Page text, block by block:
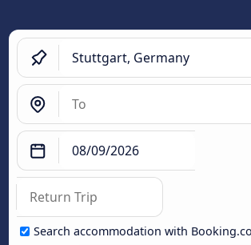
Search accommodation with